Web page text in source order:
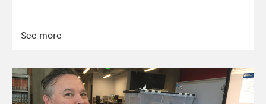
See more